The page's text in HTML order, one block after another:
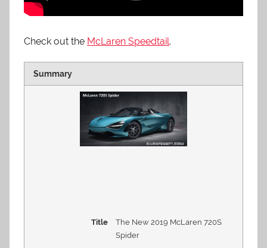
Check out the McLaren Speedtail.
Summary
Title
The New 2019 McLaren 720S
Spider